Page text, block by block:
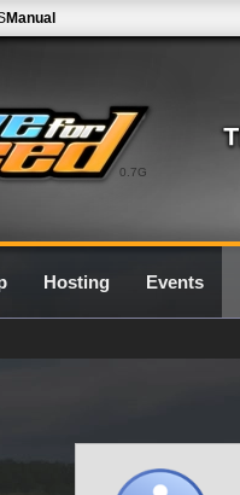
0.7G
Manual
Hosting Events